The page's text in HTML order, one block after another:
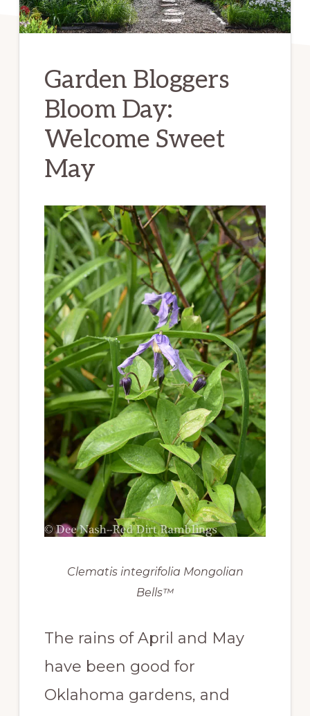
Garden Bloggers
Bloom Day:
Welcome Sweet
May
Clematis integrifolia Mongolian
Bells™
The rains of April and May
have been good for
Oklahoma gardens, and